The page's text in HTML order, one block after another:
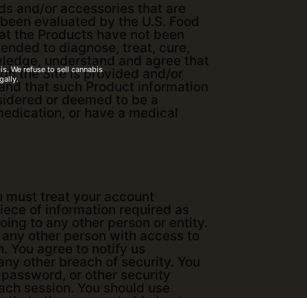
and/or accessories that are
evaluated by the U.S. Food
the Products have not been
to diagnose, treat, cure,
understand and agree that
the Site is provided and/or
that such Product information
or deemed to be a
or have a medical
must treat your account
of information required as
to any other person or entity.
other person with access to
You agree to notify us
other breach of security. You
or other security
session. You should use
We refuse to sell cannabis